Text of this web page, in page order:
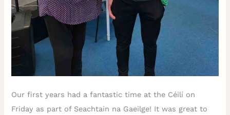
Our first years had a fantastic time at the Céilí on
Friday as part of Seachtain na Gaeilge! It was great to